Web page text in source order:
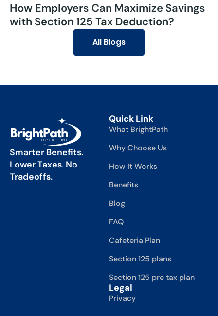
How Employers Can Maximize Savings
with Section 125 Tax Deduction?
All Blogs
Smarter Benefits.
Lower Taxes. No
Tradeoffs.
Quick Link
What BrightPath
Why Choose Us
How It Works
Benefits
Blog
FAQ
Cafeteria Plan
Section 125 plans
Section 125 pre tax plan
Legal
Privacy